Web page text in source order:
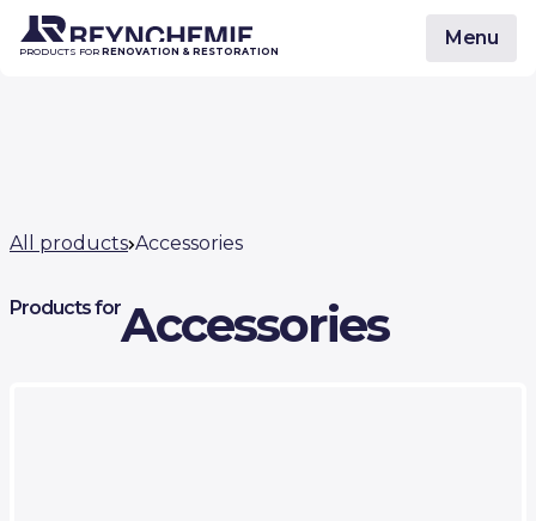
PRODUCTS FOR RENOVATION & RESTORATION
Menu
All products Accessories
Products forAccessories